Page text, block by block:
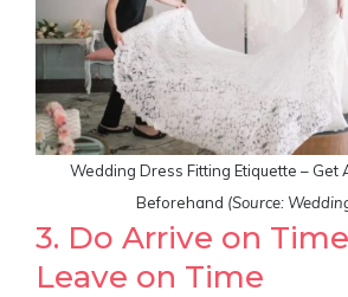
Wedding Dress Fitting Etiquette – Get
Beforehand (Source:
3. Do Arrive on
Leave on Time